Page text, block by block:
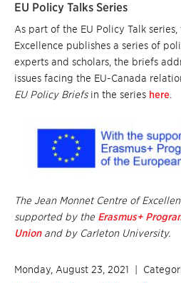
EU Policy Talks Series
As part of the EU Policy Talk
Excellence publishes a series of
experts and scholars, the briefs
issues facing the EU-Canada
EU Policy Briefsin the series here
The Jean Monnet Centre of
supported by the Erasmus+
Unionand by Carleton University.
Monday, August 23, 2021 |